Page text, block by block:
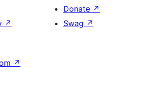
↗
Donate ↗
Swag ↗
↗